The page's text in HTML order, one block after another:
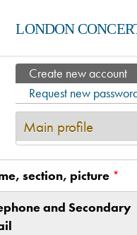
LONDON
Primary tabs
Create new account
Request new
Main profile
Vertical Tabs
section, picture *
tab)
and Secondary